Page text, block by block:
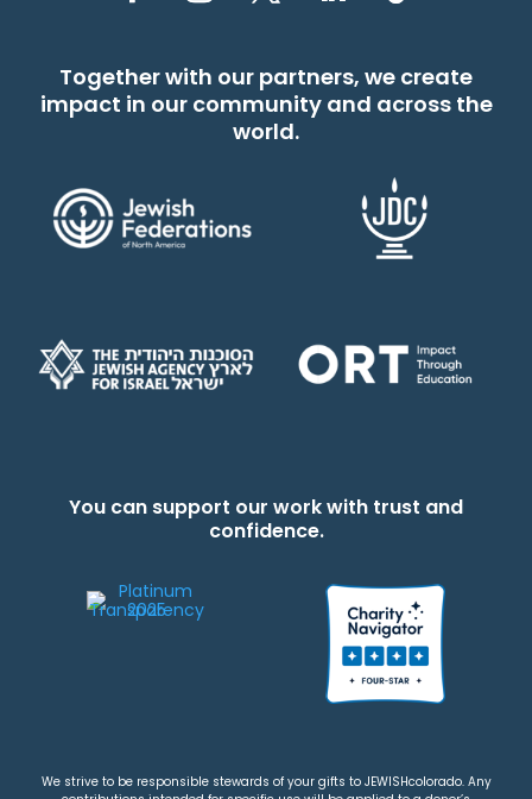
Together with our partners, we create
impact in our community and across the
world.
You can support our work with trust and
confidence.
We strive to be responsible stewards of your gifts to JEWISHcolorado. Any